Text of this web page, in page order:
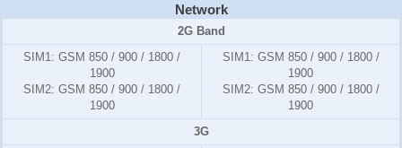
Network
2G Band
SIM1: GSM 850 / 900 / 1800 /
1900
SIM2: GSM 850 / 900 / 1800 /
1900
SIM1: GSM 850 / 900 / 1800 /
1900
SIM2: GSM 850 / 900 / 1800 /
1900
3G